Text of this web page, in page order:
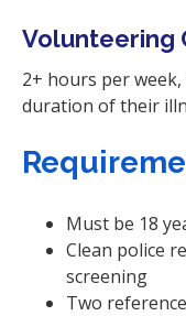
Volunteering
2+ hours per
duration of their
Must be 18
Clean police
screening
Two